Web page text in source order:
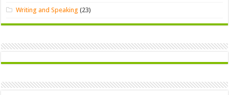
Writing and Speaking (23)